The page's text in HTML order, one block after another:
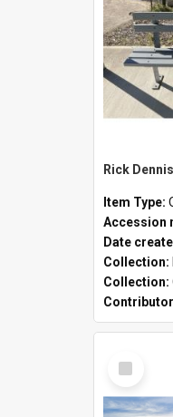
Rick
Item Type:
Accession
Date
Collection:
Collection:
Select
Item